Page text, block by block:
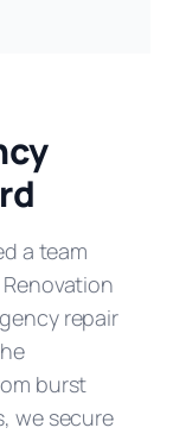
a team
repair
burst
we secure